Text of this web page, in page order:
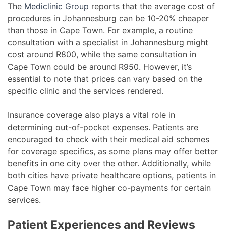
The Mediclinic Group reports that the average cost of
procedures in Johannesburg can be 10-20% cheaper
than those in Cape Town. For example, a routine
consultation with a specialist in Johannesburg might
cost around R800, while the same consultation in
Cape Town could be around R950. However, it’s
essential to note that prices can vary based on the
specific clinic and the services rendered.
Insurance coverage also plays a vital role in
determining out-of-pocket expenses. Patients are
encouraged to check with their medical aid schemes
for coverage specifics, as some plans may offer better
benefits in one city over the other. Additionally, while
both cities have private healthcare options, patients in
Cape Town may face higher co-payments for certain
services.
Patient Experiences and Reviews